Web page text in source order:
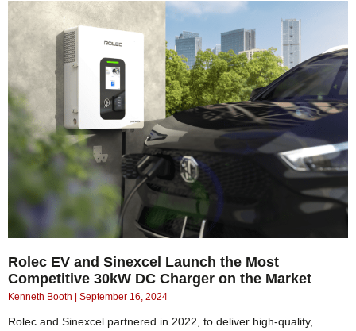
Rolec EV and Sinexcel Launch the Most
Competitive 30kW DC Charger on the Market
Kenneth Booth September 16, 2024
Rolec and Sinexcel partnered in 2022, to deliver high-quality,